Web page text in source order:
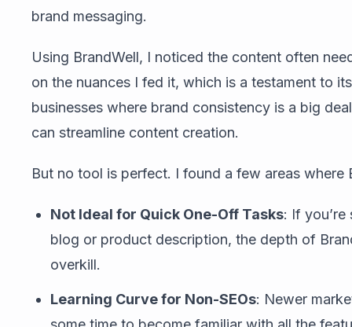
brand messaging.
Using BrandWell, I noticed the content often
on the nuances I fed it, which is a testament to
businesses where brand consistency is a big
can streamline content creation.
But no tool is perfect. I found a few areas where
Not Ideal for Quick One-Off Tasks: If
blog or product description, the depth of
overkill.
Learning Curve for Non-SEOs: Newer